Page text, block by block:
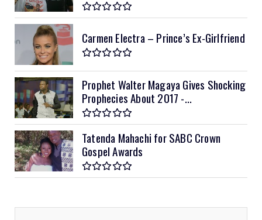
Carmen Electra – Prince’s Ex-Girlfriend
Prophet Walter Magaya Gives Shocking
Prophecies About 2017 -...
Tatenda Mahachi for SABC Crown
Gospel Awards